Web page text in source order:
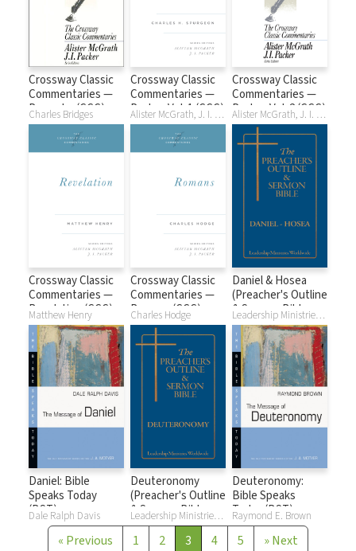
Crossway Classic
Commentaries —
Proverbs (CCC)
Charles Bridges
Crossway Classic
Commentaries —
Psalms Vol. 1 (CCC)
Alister McGrath, J. I. Packer, Charles H. Spurgeon
Crossway Classic
Commentaries —
Psalms Vol. 2 (CCC)
Alister McGrath, J. I. Packer, Charles H. Spurgeon
Crossway Classic
Commentaries —
Revelation (CCC)
Matthew Henry
Crossway Classic
Commentaries —
Romans (CCC)
Charles Hodge
Daniel & Hosea
(Preacher's Outline
& Sermon Bible
Series)
Leadership Ministries Worldwide
Daniel: Bible
Speaks Today
(BST)
Dale Ralph Davis
Deuteronomy
(Preacher's Outline
& Sermon Bible
Series)
Leadership Ministries Worldwide
Deuteronomy:
Bible Speaks
Today (BST)
Raymond E. Brown
« Previous 1 2 3 4 5 »Next